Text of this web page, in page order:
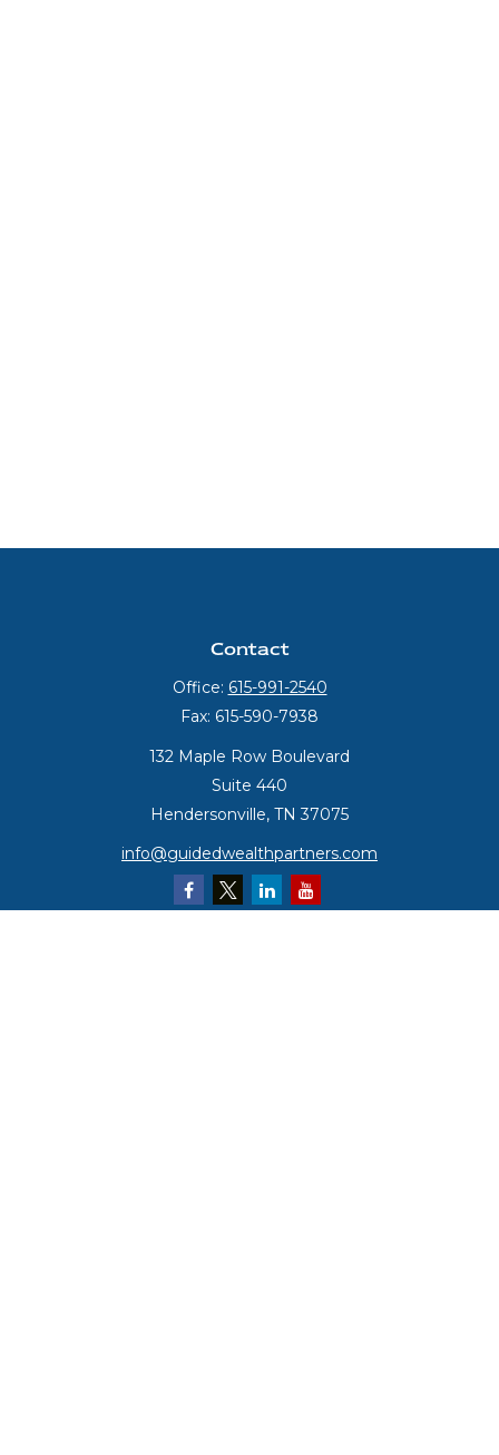
Contact
Office: 615-991-2540
Fax: 615-590-7938
132 Maple Row Boulevard
Suite 440
Hendersonville, TN 37075
info@guidedwealthpartners.com